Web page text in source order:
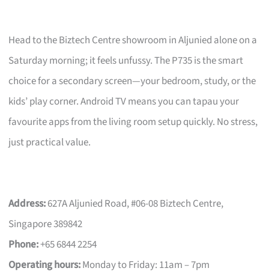
Head to the Biztech Centre showroom in Aljunied alone on a
Saturday morning; it feels unfussy. The P735 is the smart
choice for a secondary screen—your bedroom, study, or the
kids’ play corner. Android TV means you can tapau your
favourite apps from the living room setup quickly. No stress,
just practical value.
Address:627A Aljunied Road, #06-08 Biztech Centre,
Singapore 389842
Phone:+65 6844 2254
Operating hours:Monday to Friday: 11am – 7pm